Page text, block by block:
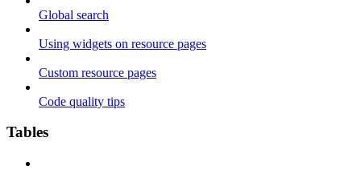
Global search
Using widgets on resource pages
Custom resource pages
Code quality tips
Tables